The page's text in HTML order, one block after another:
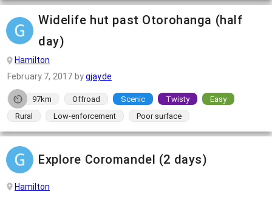
Widelife hut past Otorohanga (half
day)
Hamilton
February 7, 2017 bygjayde
97km Offroad Scenic Twisty
Easy
Rural
Low-enforcement Poor surface
Explore Coromandel (2 days)
Hamilton